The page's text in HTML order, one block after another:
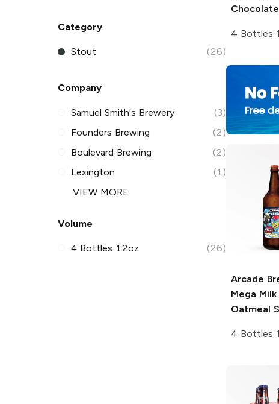
Category
Stout (26)
Company
Samuel Smith's Brewery
(3)
Founders Brewing
(2)
Boulevard Brewing
(2)
Lexington
(1)
VIEW MORE
Volume
4 Bottles 12oz (26)
4 Bottles
Arcade
Mega Milk
Oatmeal
4 Bottles